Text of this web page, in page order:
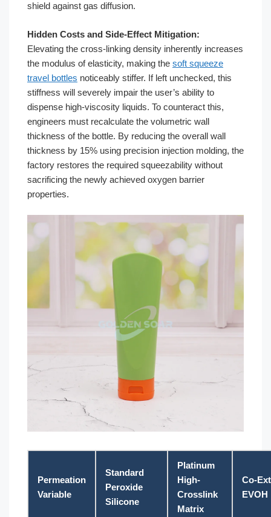
shield against gas diffusion.
Hidden Costs and Side-Effect Mitigation:
Elevating the cross-linking density inherently increases
the modulus of elasticity, making the soft squeeze
travel bottles noticeably stiffer. If left unchecked, this
stiffness will severely impair the user’s ability to
dispense high-viscosity liquids. To counteract this,
engineers must recalculate the volumetric wall
thickness of the bottle. By reducing the overall wall
thickness by 15% using precision injection molding, the
factory restores the required squeezability without
sacrificing the newly achieved oxygen barrier
properties.
Permeation
Variable
Standard
Peroxide
Silicone
Platinum
High-
Crosslink
Matrix
Co-